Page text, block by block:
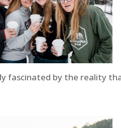
fascinated by the reality